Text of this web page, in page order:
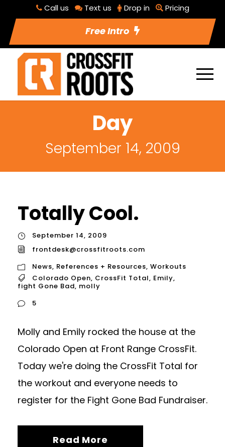
Call us Text us Drop in Pricing
Free Intro
Day
September 14, 2009
Totally Cool.
September 14, 2009
frontdesk@crossfitroots.com
News, References + Resources, Workouts
Colorado Open, CrossFit Total, Emily,
fight Gone Bad, molly
5
Molly and Emily rocked the house at the
Colorado Open at Front Range CrossFit.
Today we're doing the CrossFit Total for
the workout and everyone needs to
register for the Fight Gone Bad Fundraiser.
Read More